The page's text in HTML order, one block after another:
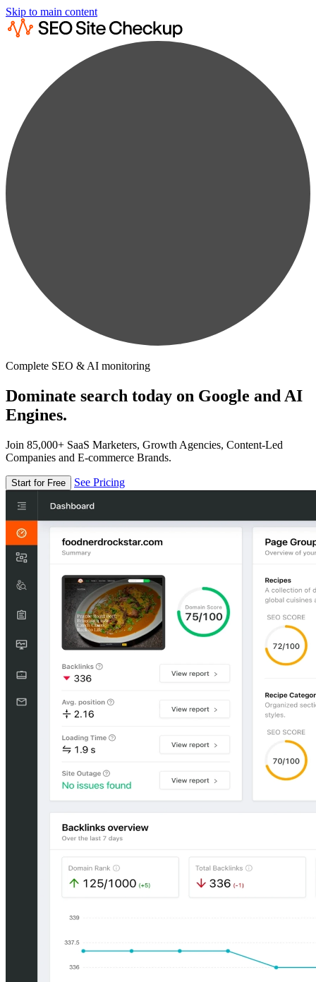
Skip to main content
Complete SEO & AI monitoring
Dominate search today on Google and AI
Engines.
Join 85,000+ SaaS Marketers, Growth Agencies, Content-Led
Companies and E-commerce Brands.
Start for Free See Pricing